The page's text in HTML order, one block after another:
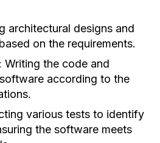
architectural designs and
on the requirements.
Writing the code and
according to the
various tests to identify
the software meets